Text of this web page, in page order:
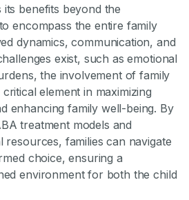
benefits beyond the
encompass the entire family
dynamics, communication, and
exist, such as emotional
the involvement of family
element in maximizing
enhancing family well-being. By
treatment models and
resources, families can navigate
choice, ensuring a
environment for both the child